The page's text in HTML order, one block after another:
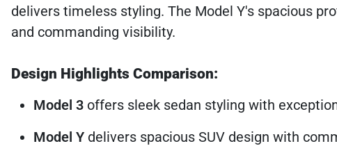
delivers timeless styling. The Model Y's spacious
and commanding visibility.
Design Highlights Comparison:
Model 3 offers sleek sedan styling with
Model Y delivers spacious SUV design with